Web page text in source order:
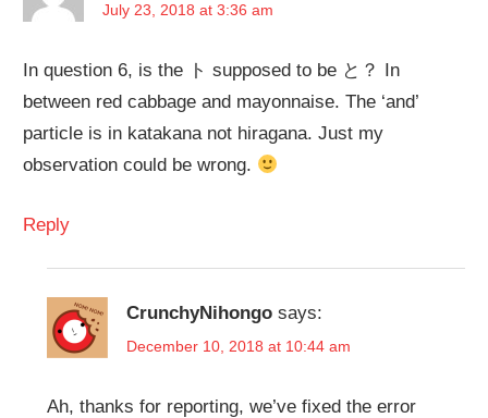
July 23, 2018 at 3:36 am
In question 6, is the ト supposed to be と？ In
between red cabbage and mayonnaise. The ‘and’
particle is in katakana not hiragana. Just my
observation could be wrong.
Reply
CrunchyNihongo says:
December 10, 2018 at 10:44 am
Ah, thanks for reporting, we’ve fixed the error